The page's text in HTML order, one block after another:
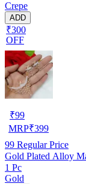
Crepe
ADD
₹300
OFF
₹99
MRP₹399
99 Regular Price
Gold Plated Alloy
1 Pc
Gold